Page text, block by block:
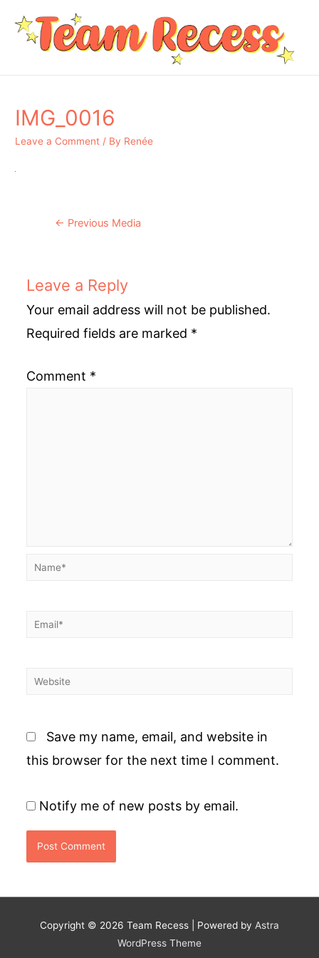
IMG_0016
Leave a Comment / By Renée
Post
← Previous Media
Leave a Reply
Your email address will not be published.
Required fields are marked *
Comment *
Name*
Email*
Website
Save my name, email, and website in
this browser for the next time I comment.
Notify me of new posts by email.
Copyright © 2026 Team Recess | Powered by Astra
WordPress Theme